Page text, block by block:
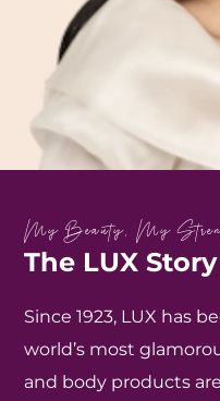
My Beauty, My
The LUX Story
Since 1923, LUX has
world’s most
and body products